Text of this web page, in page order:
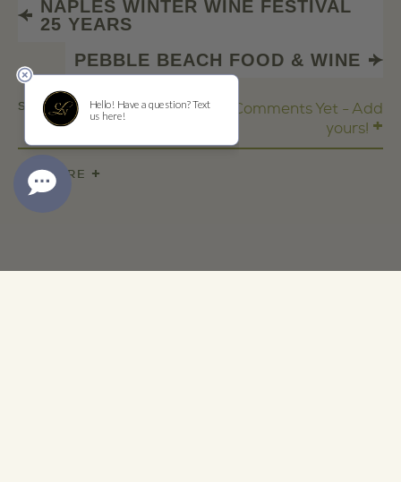
NAPLES WINTER WINE FESTIVAL
25 YEARS
PEBBLE BEACH FOOD & WINE
No Comments Yet - Add
yours! +
SHARE
SHARE +